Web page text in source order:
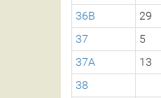
36B
29
37
5
37A
13
38